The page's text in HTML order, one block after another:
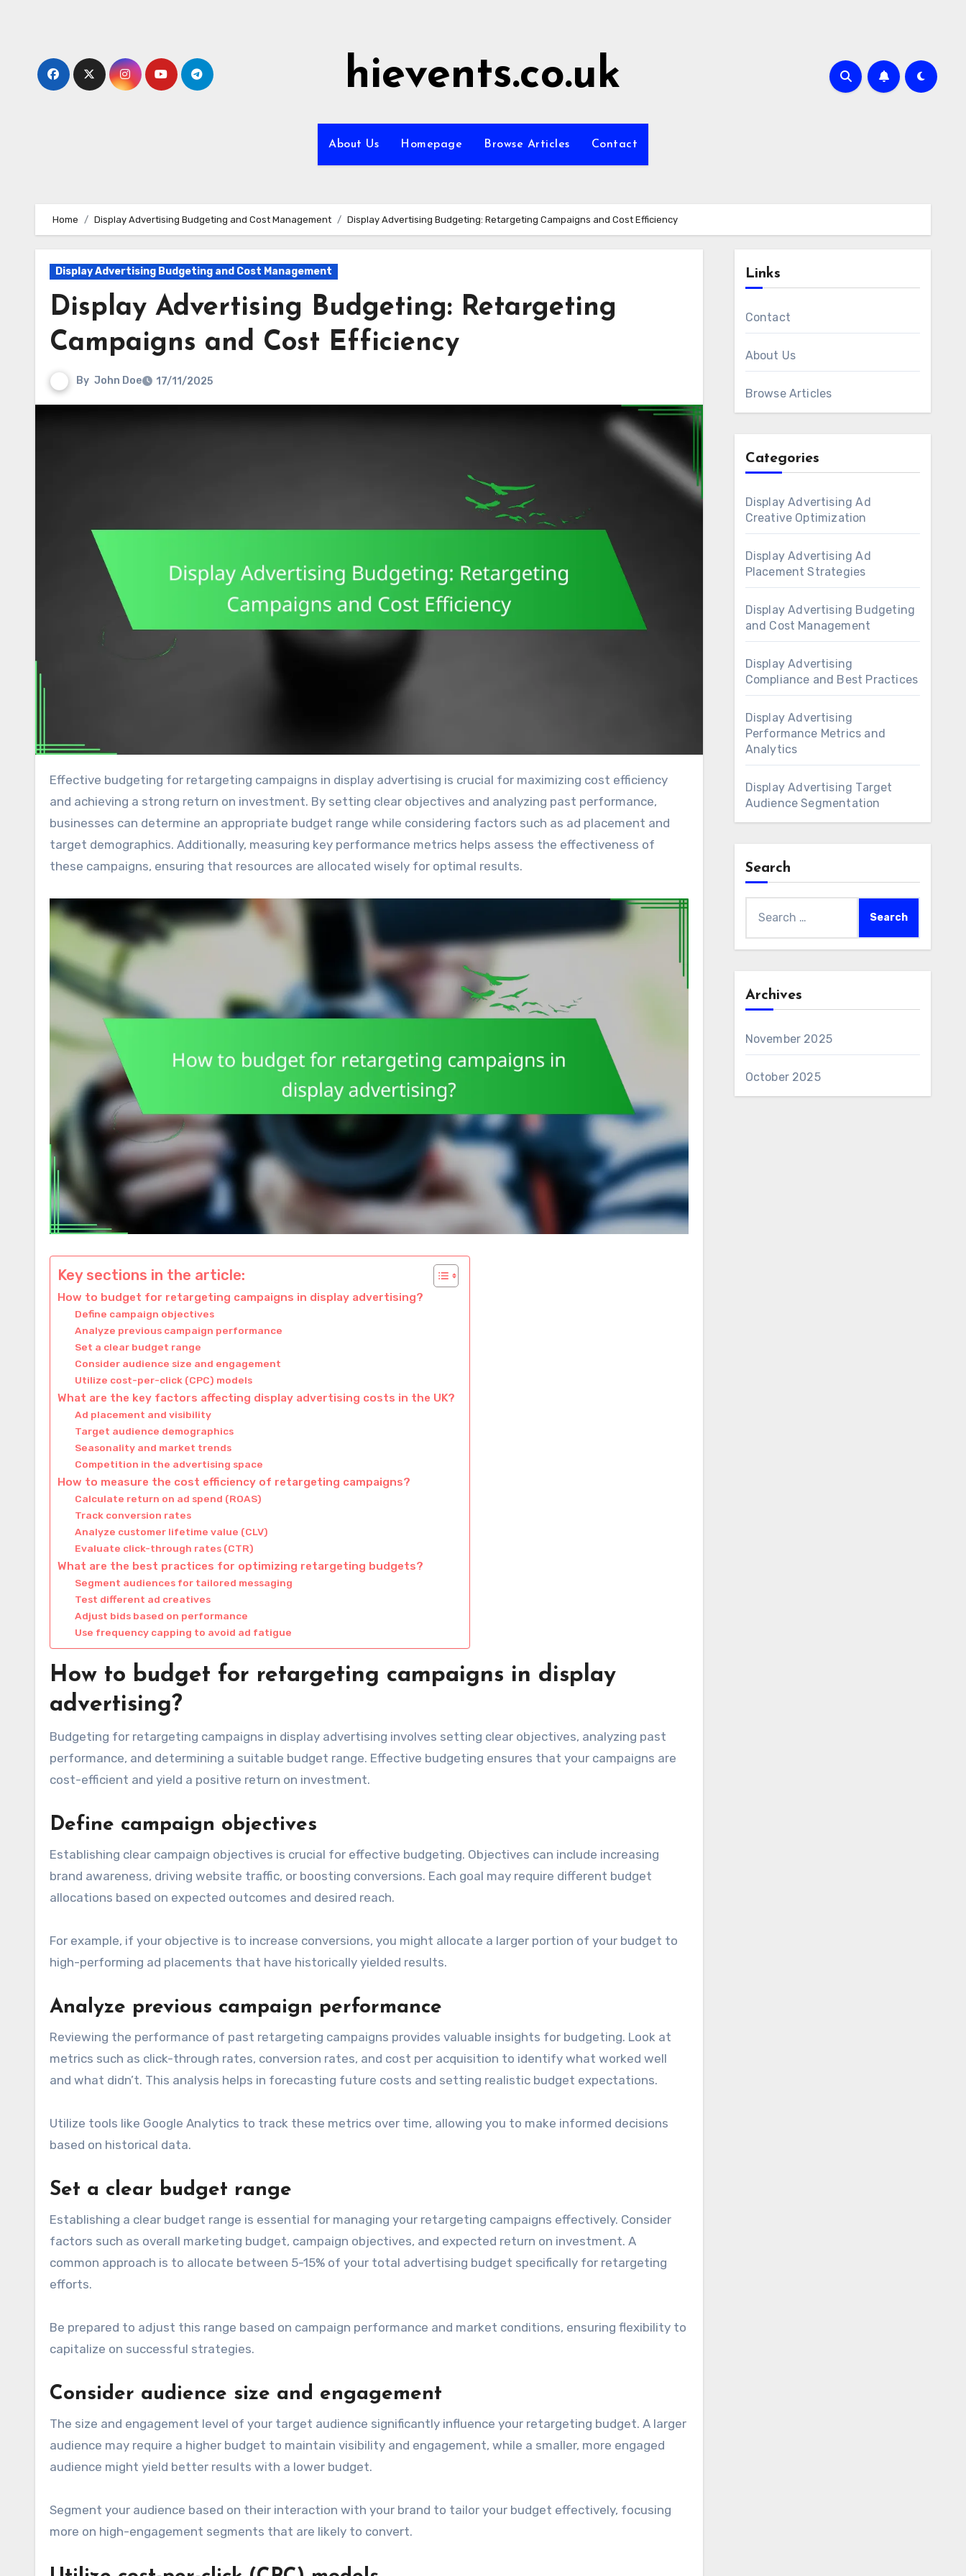
hievents.co.uk
About Us Homepage Browse Articles Contact
Home Display Advertising Budgeting and Cost Management Display Advertising Budgeting: Retargeting Campaigns and Cost Efficiency
Display Advertising Budgeting and Cost Management
Display Advertising Budgeting: Retargeting
Campaigns and Cost Efficiency
By John Doe 17/11/2025
Effective budgeting for retargeting campaigns in display advertising is crucial for maximizing cost efficiency
and achieving a strong return on investment. By setting clear objectives and analyzing past performance,
businesses can determine an appropriate budget range while considering factors such as ad placement and
target demographics. Additionally, measuring key performance metrics helps assess the effectiveness of
these campaigns, ensuring that resources are allocated wisely for optimal results.
Key sections in the article:
How to budget for retargeting campaigns in display advertising?
Define campaign objectives
Analyze previous campaign performance
Set a clear budget range
Consider audience size and engagement
Utilize cost-per-click (CPC) models
What are the key factors affecting display advertising costs in the UK?
Ad placement and visibility
Target audience demographics
Seasonality and market trends
Competition in the advertising space
How to measure the cost efficiency of retargeting campaigns?
Calculate return on ad spend (ROAS)
Track conversion rates
Analyze customer lifetime value (CLV)
Evaluate click-through rates (CTR)
What are the best practices for optimizing retargeting budgets?
Segment audiences for tailored messaging
Test different ad creatives
Adjust bids based on performance
Use frequency capping to avoid ad fatigue
How to budget for retargeting campaigns in display
advertising?
Budgeting for retargeting campaigns in display advertising involves setting clear objectives, analyzing past
performance, and determining a suitable budget range. Effective budgeting ensures that your campaigns are
cost-efficient and yield a positive return on investment.
Define campaign objectives
Establishing clear campaign objectives is crucial for effective budgeting. Objectives can include increasing
brand awareness, driving website traffic, or boosting conversions. Each goal may require different budget
allocations based on expected outcomes and desired reach.
For example, if your objective is to increase conversions, you might allocate a larger portion of your budget to
high-performing ad placements that have historically yielded results.
Analyze previous campaign performance
Reviewing the performance of past retargeting campaigns provides valuable insights for budgeting. Look at
metrics such as click-through rates, conversion rates, and cost per acquisition to identify what worked well
and what didn’t. This analysis helps in forecasting future costs and setting realistic budget expectations.
Utilize tools like Google Analytics to track these metrics over time, allowing you to make informed decisions
based on historical data.
Set a clear budget range
Establishing a clear budget range is essential for managing your retargeting campaigns effectively. Consider
factors such as overall marketing budget, campaign objectives, and expected return on investment. A
common approach is to allocate between 5-15% of your total advertising budget specifically for retargeting
efforts.
Be prepared to adjust this range based on campaign performance and market conditions, ensuring flexibility to
capitalize on successful strategies.
Consider audience size and engagement
The size and engagement level of your target audience significantly influence your retargeting budget. A larger
audience may require a higher budget to maintain visibility and engagement, while a smaller, more engaged
audience might yield better results with a lower budget.
Segment your audience based on their interaction with your brand to tailor your budget effectively, focusing
more on high-engagement segments that are likely to convert.
Links
Contact
About Us
Browse Articles
Categories
Display Advertising Ad
Creative Optimization
Display Advertising Ad
Placement Strategies
Display Advertising Budgeting
and Cost Management
Display Advertising
Compliance and Best Practices
Display Advertising
Performance Metrics and
Analytics
Display Advertising Target
Audience Segmentation
Search
for:
Archives
November 2025
October 2025